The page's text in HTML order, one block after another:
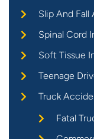
Slip And
Spinal Cord
Soft Tissue
Teenage
Truck
Fatal